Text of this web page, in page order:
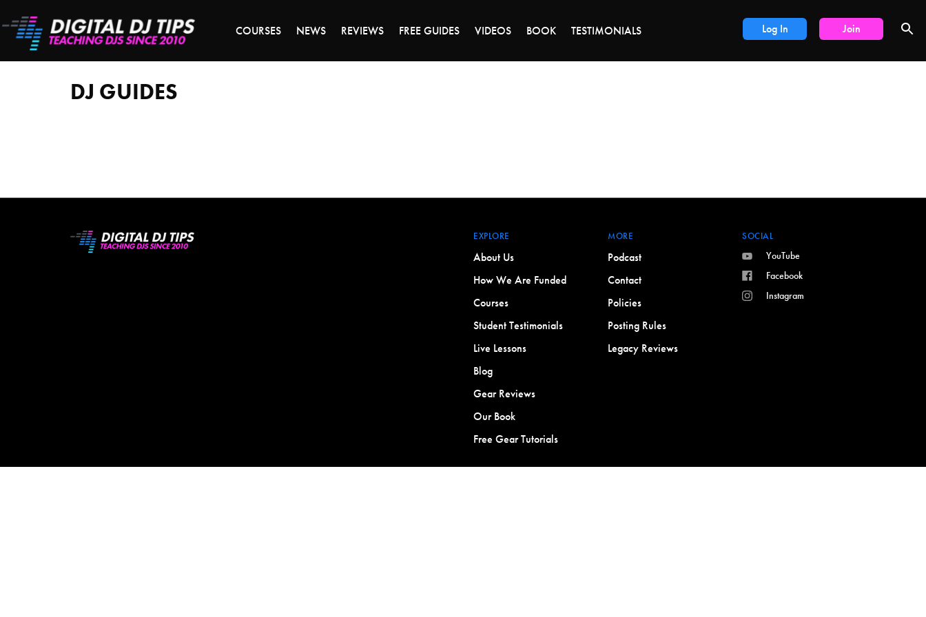
Log In Join
COURSES NEWS REVIEWS FREE GUIDES VIDEOS BOOK TESTIMONIALS
guides
DJ GUIDES
EXPLORE
About Us
How We Are Funded
Courses
Student Testimonials
Live Lessons
Blog
Gear Reviews
Our Book
Free Gear Tutorials
MORE
Podcast
Contact
Policies
Posting Rules
Legacy Reviews
SOCIAL
YouTube
Facebook
Instagram